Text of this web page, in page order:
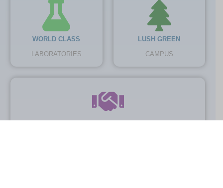
WORLD CLASS
LABORATORIES
LUSH GREEN
CAMPUS